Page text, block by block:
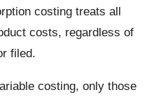
costing treats all
costs, regardless of
filed.
costing, only those